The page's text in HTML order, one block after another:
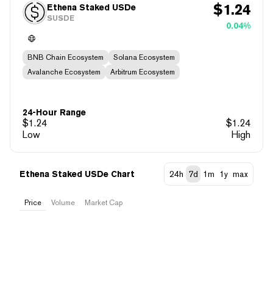
Ethena Staked USDe
SUSDE $1.24
0.04%
BNB Chain Ecosystem
Solana Ecosystem
Avalanche Ecosystem
Arbitrum Ecosystem
24-Hour Range
$1.24 $1.24
Low
High
Ethena Staked USDe Chart 24h 7d 1m 1y max
Price Volume Market Cap